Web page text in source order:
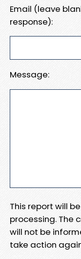
Email (leave
response):
Message:
This report will
processing. The
will not be
take action